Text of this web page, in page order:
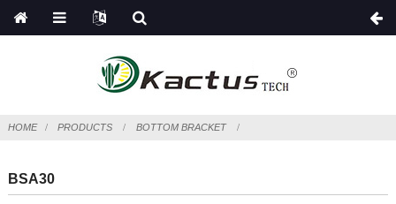
HOME PRODUCTS BOTTOM BRACKET
BSA30